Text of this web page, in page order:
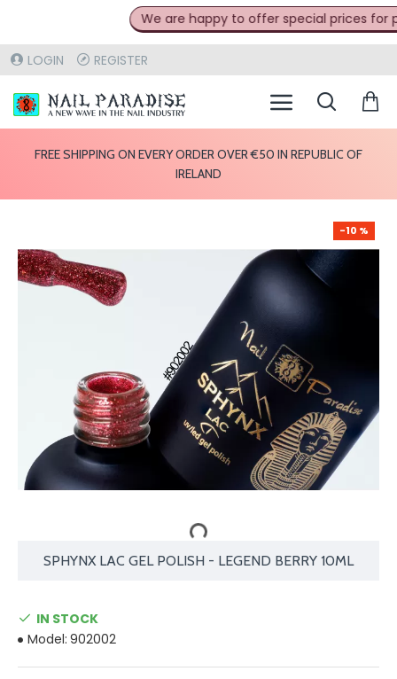
We are happy to offer special prices for
LOGIN REGISTER
FREE SHIPPING ON EVERY ORDER OVER €50 IN REPUBLIC OF
IRELAND
-10 %
SPHYNX LAC GEL POLISH - LEGEND BERRY 10ML
IN STOCK
Model: 902002